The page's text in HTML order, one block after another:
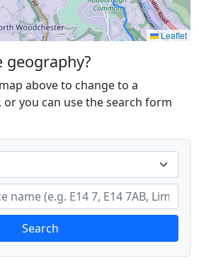
Leaflet
geography?
above to change to a
you can use the search form
Search